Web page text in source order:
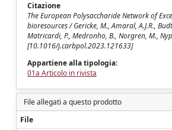
Citazione
The European Polysaccharide Network of
bioresources / Gericke, M., Amaral, A.J.R.,
Matricardi, P., Medronho, B., Norgren, M.,
[10.1016/j.carbpol.2023.121633]
Appartiene alla tipologia:
01a Articolo in rivista
File allegati a questo prodotto
File